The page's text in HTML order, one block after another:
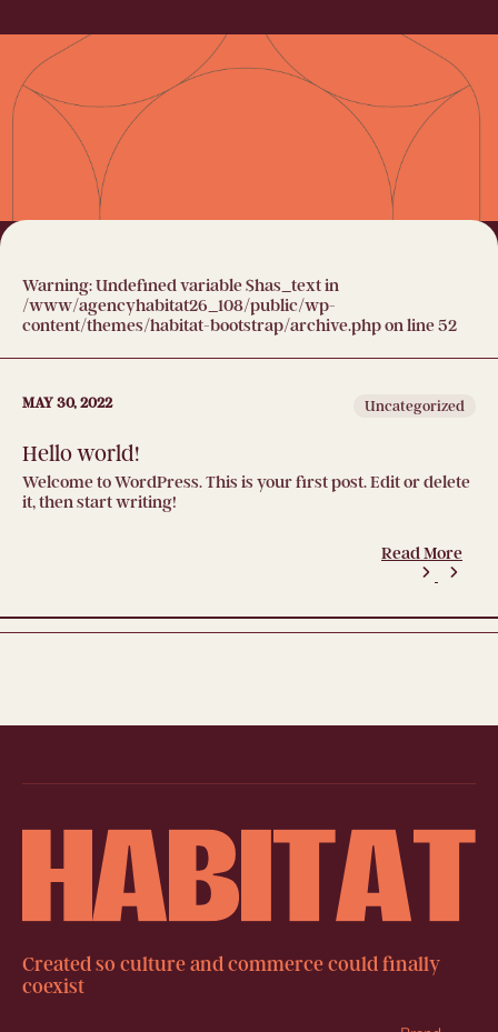
Warning: Undefined variable $has_text in
/www/agencyhabitat26_108/public/wp-
content/themes/habitat-bootstrap/archive.phpon line52
MAY 30, 2022 Uncategorized
Hello world!
Welcome to WordPress. This is your first post. Edit or delete
it, then start writing!
Read More
Created so culture and commerce could finally
coexist